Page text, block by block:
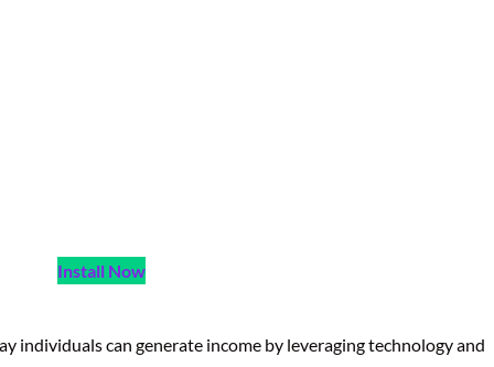
Install Now
individuals can generate income by leveraging technology and